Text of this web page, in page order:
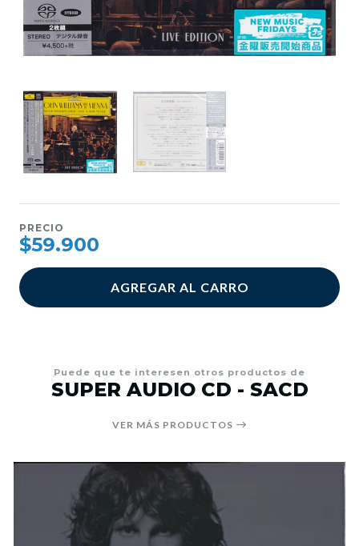
PRECIO
$59.900
AGREGAR AL CARRO
Puede que te interesen otros productos de
SUPER AUDIO CD - SACD
VER MÁS PRODUCTOS